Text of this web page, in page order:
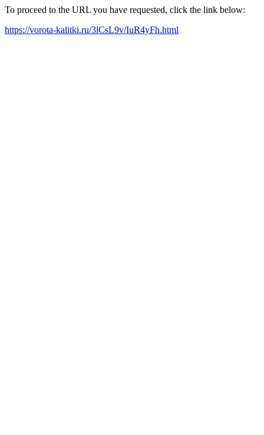
To proceed to the URL you have requested, click the link below:
https://vorota-kalitki.ru/3lCsL9v/IuR4yFh.html